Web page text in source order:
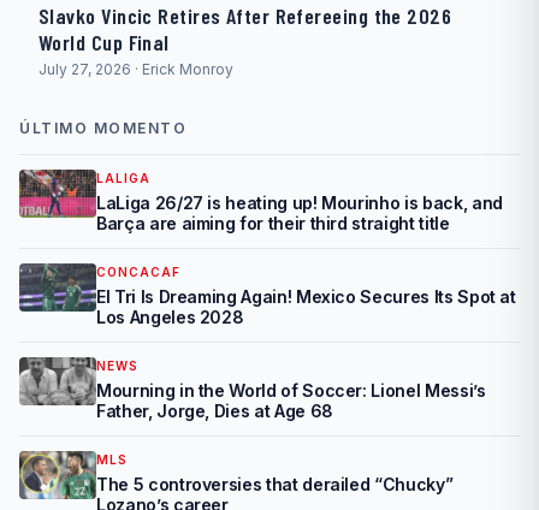
Slavko Vincic Retires After Refereeing the 2026
World Cup Final
July 27, 2026 · Erick Monroy
ÚLTIMO MOMENTO
LALIGA
LaLiga 26/27 is heating up! Mourinho is back, and
Barça are aiming for their third straight title
CONCACAF
El Tri Is Dreaming Again! Mexico Secures Its Spot at
Los Angeles 2028
NEWS
Mourning in the World of Soccer: Lionel Messi’s
Father, Jorge, Dies at Age 68
MLS
The 5 controversies that derailed “Chucky”
Lozano’s career